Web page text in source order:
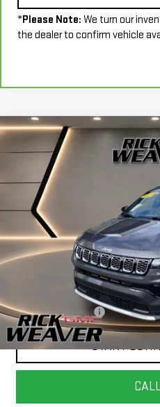
*Please Note: We turn our
the dealer to confirm vehicle
USED 2024 JEEP COMPASS
Price Drop
VIN:3C4NJDCN4RT127433 P3982
18,880 mi
Documentation Fee:
START
Compare Vehicle